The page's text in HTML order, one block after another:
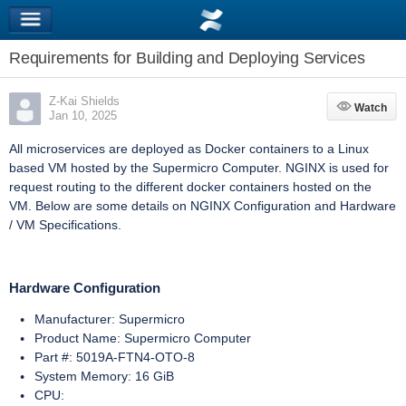
Requirements for Building and Deploying Services
Z-Kai Shields
Jan 10, 2025
Watch
Watch
All microservices are deployed as Docker containers to a Linux
based VM hosted by the Supermicro Computer. NGINX is used for
request routing to the different docker containers hosted on the
VM. Below are some details on NGINX Configuration and Hardware
/ VM Specifications.
Hardware Configuration
Manufacturer: Supermicro
Product Name: Supermicro Computer
Part #: 5019A-FTN4-OTO-8
System Memory: 16 GiB
CPU: